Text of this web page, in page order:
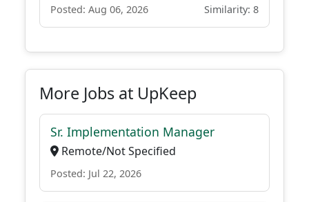
Posted: Aug 06, 2026 Similarity: 8
More Jobs at UpKeep
Sr. Implementation Manager
Remote/Not Specified
Posted: Jul 22, 2026